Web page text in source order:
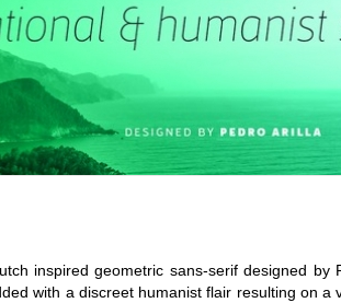
inspired geometric sans-serif designed by
with a discreet humanist flair resulting on a